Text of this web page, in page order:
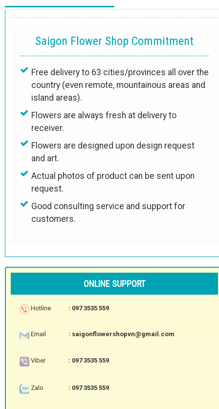
Saigon Flower Shop Commitment
Free delivery to 63 cities/provinces all over the
country (even remote, mountainous areas and
island areas).
Flowers are always fresh at delivery to
receiver.
Flowers are designed upon design request
and art.
Actual photos of product can be sent upon
request.
Good consulting service and support for
customers.
ONLINE SUPPORT
Hotline : 097 3535 559
Email : saigonflowershopvn@gmail.com
Viber : 097 3535 559
Zalo : 097 3535 559